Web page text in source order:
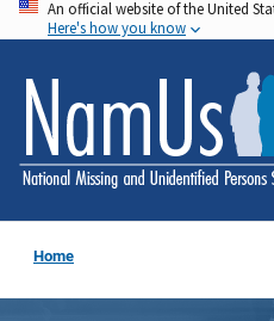
Skip
to
main
content
An official website of the United
Here's how you know
Home